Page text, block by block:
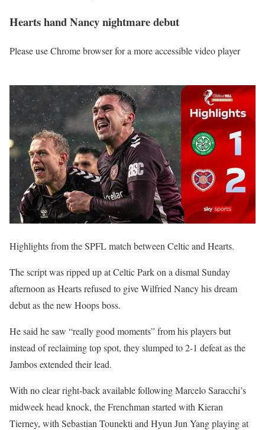
Hearts hand Nancy nightmare debut
Please use Chrome browser for a more accessible video player
Highlights from the SPFL match between Celtic and Hearts.
The script was ripped up at Celtic Park on a dismal Sunday
afternoon as Hearts refused to give Wilfried Nancy his dream
debut as the new Hoops boss.
He said he saw “really good moments” from his players but
instead of reclaiming top spot, they slumped to 2-1 defeat as the
Jambos extended their lead.
With no clear right-back available following Marcelo Saracchi’s
midweek head knock, the Frenchman started with Kieran
Tierney, with Sebastian Tounekti and Hyun Jun Yang playing at